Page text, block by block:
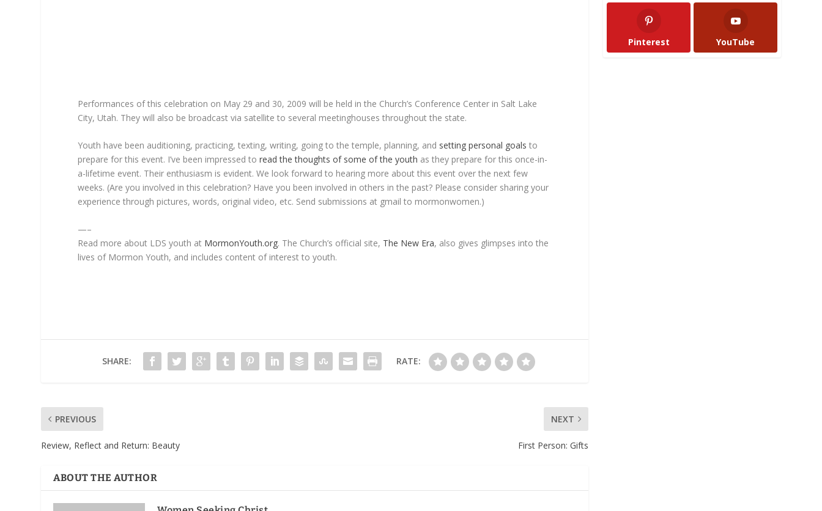
Performances of this celebration on May 29 and 30, 2009 will be held in the Church’s Conference Center in Salt Lake
City, Utah. They will also be broadcast via satellite to several meetinghouses throughout the state.
Youth have been auditioning, practicing, texting, writing, going to the temple, planning, and setting personal goals to
prepare for this event. I’ve been impressed toread the thoughts of some of the youth as they prepare for this once-in-
a-lifetime event. Their enthusiasm is evident. We look forward to hearing more about this event over the next few
weeks. (Are you involved in this celebration? Have you been involved in others in the past? Please consider sharing your
experience through pictures, words, original video, etc. Send submissions at gmail to mormonwomen.)
—–
Read more about LDS youth at MormonYouth.org. The Church’s official site, The New Era, also gives glimpses into the
lives of Mormon Youth, and includes content of interest to youth.
SHARE: RATE:
PREVIOUS
Review, Reflect and Return: Beauty
NEXT
First Person: Gifts
ABOUT THE AUTHOR
Pinterest YouTube